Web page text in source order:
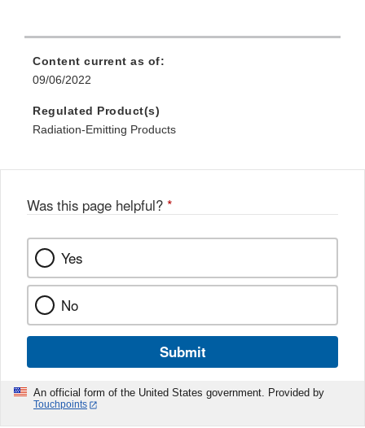
Content current as of:
09/06/2022
Regulated Product(s)
Radiation-Emitting Products
Was this page helpful? *
Yes
No
Submit
An official form of the United States government. Provided by
Touchpoints